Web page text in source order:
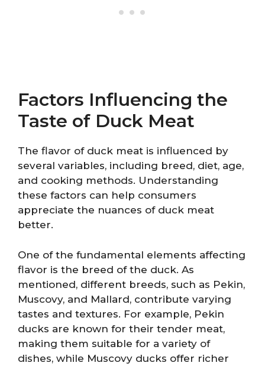
Factors Influencing the
Taste of Duck Meat
The flavor of duck meat is influenced by
several variables, including breed, diet, age,
and cooking methods. Understanding
these factors can help consumers
appreciate the nuances of duck meat
better.
One of the fundamental elements affecting
flavor is the breed of the duck. As
mentioned, different breeds, such as Pekin,
Muscovy, and Mallard, contribute varying
tastes and textures. For example, Pekin
ducks are known for their tender meat,
making them suitable for a variety of
dishes, while Muscovy ducks offer richer